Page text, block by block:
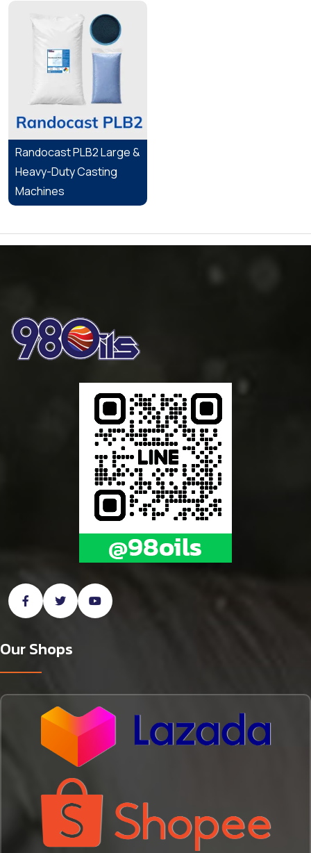
Randocast PLB2 Large &
Heavy-Duty Casting
Machines
Our Shops